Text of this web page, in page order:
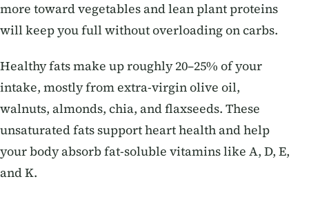
more toward vegetables and lean plant proteins
will keep you full without overloading on carbs.
Healthy fats make up roughly 20–25% of your
intake, mostly from extra-virgin olive oil,
walnuts, almonds, chia, and flaxseeds. These
unsaturated fats support heart health and help
your body absorb fat-soluble vitamins like A, D, E,
and K.